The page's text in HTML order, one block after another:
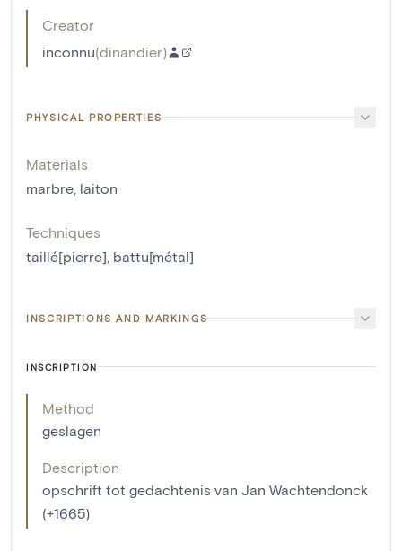
Creator
inconnu(dinandier)
PHYSICAL PROPERTIES
Materials
marbre laiton
Techniques
taillé[pierre] battu[métal]
INSCRIPTIONS AND MARKINGS
INSCRIPTION
Method
geslagen
Description
opschrift tot gedachtenis van Jan Wachtendonck
(+1665)